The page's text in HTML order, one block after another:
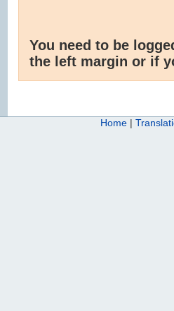
You need to be
the left margin or if
Home |